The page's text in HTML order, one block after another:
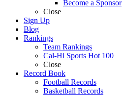
Become a Sponsor
Close
Sign Up
Blog
Rankings
Team Rankings
Cal-Hi Sports Hot 100
Close
Record Book
Football Records
Basketball Records